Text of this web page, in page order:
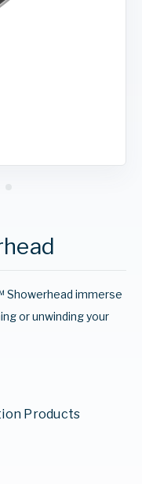
Showerhead immerse
or unwinding your
Products